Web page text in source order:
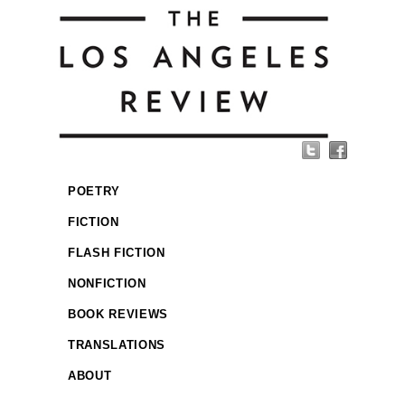
POETRY
FICTION
FLASH FICTION
NONFICTION
BOOK REVIEWS
TRANSLATIONS
ABOUT